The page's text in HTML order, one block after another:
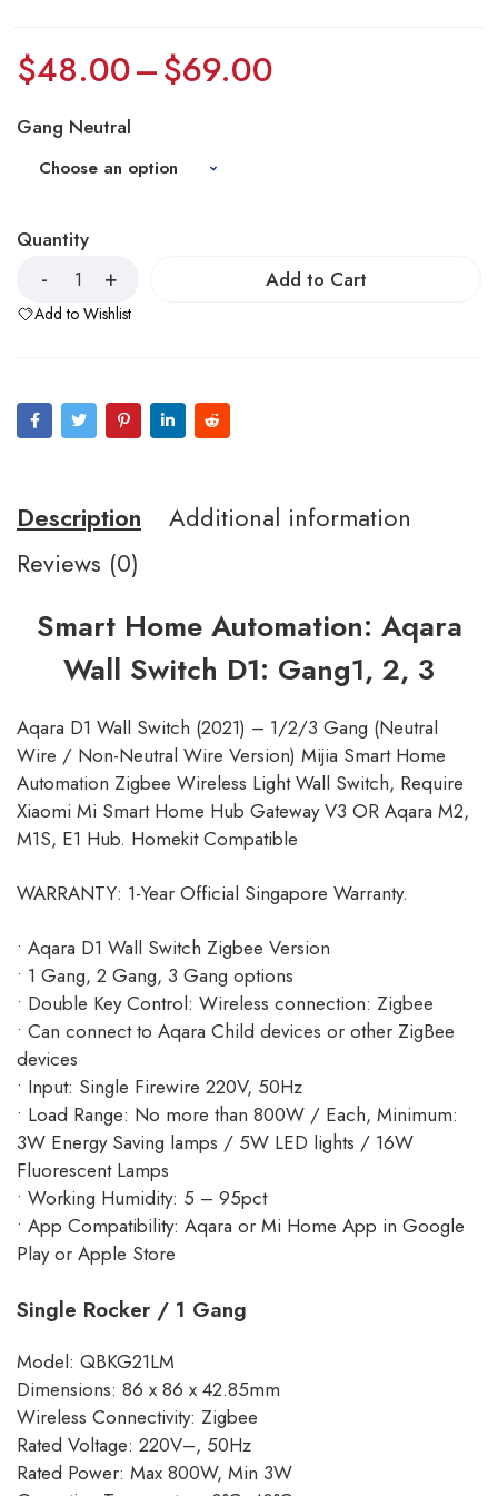
$48.00–$69.00
Gang Neutral
Quantity
Add to Cart
Add to Wishlist
Description
Additional information
Reviews (0)
Smart Home Automation: Aqara
Wall Switch D1: Gang1, 2, 3
Aqara D1 Wall Switch (2021) – 1/2/3 Gang (Neutral
Wire / Non-Neutral Wire Version) Mijia Smart Home
Automation Zigbee Wireless Light Wall Switch, Require
Xiaomi Mi Smart Home Hub Gateway V3 OR Aqara M2,
M1S, E1 Hub. Homekit Compatible
WARRANTY: 1-Year Official Singapore Warranty.
• Aqara D1 Wall Switch Zigbee Version
• 1 Gang, 2 Gang, 3 Gang options
• Double Key Control: Wireless connection: Zigbee
• Can connect to Aqara Child devices or other ZigBee
devices
• Input: Single Firewire 220V, 50Hz
• Load Range: No more than 800W / Each, Minimum:
3W Energy Saving lamps / 5W LED lights / 16W
Fluorescent Lamps
• Working Humidity: 5 – 95pct
• App Compatibility: Aqara or Mi Home App in Google
Play or Apple Store
Single Rocker / 1 Gang
Model: QBKG21LM
Dimensions: 86 x 86 x 42.85mm
Wireless Connectivity: Zigbee
Rated Voltage: 220V–, 50Hz
Rated Power: Max 800W, Min 3W